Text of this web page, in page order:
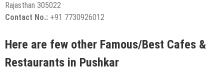
Rajasthan 305022
Contact No.: +91 7730926012
Here are few other Famous/Best Cafes &
Restaurants in Pushkar